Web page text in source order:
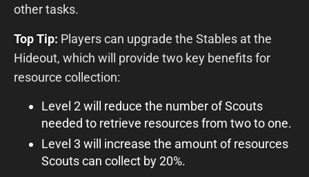
other tasks.
Top Tip: Players can upgrade the Stables at the
Hideout, which will provide two key benefits for
resource collection:
Level 2 will reduce the number of Scouts
needed to retrieve resources from two to one.
Level 3 will increase the amount of resources
Scouts can collect by 20%.